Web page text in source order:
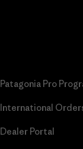
Patagonia Pro
International
Dealer Portal